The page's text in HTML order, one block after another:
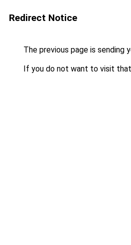
Redirect Notice
The previous page is sending
If you do not want to visit